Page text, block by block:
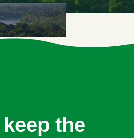
the